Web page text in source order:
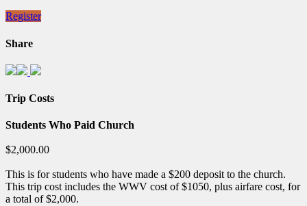
Register
Share
Trip Costs
Students Who Paid Church
$2,000.00
This is for students who have made a $200 deposit to the church.
This trip cost includes the WWV cost of $1050, plus airfare cost, for
a total of $2,000.